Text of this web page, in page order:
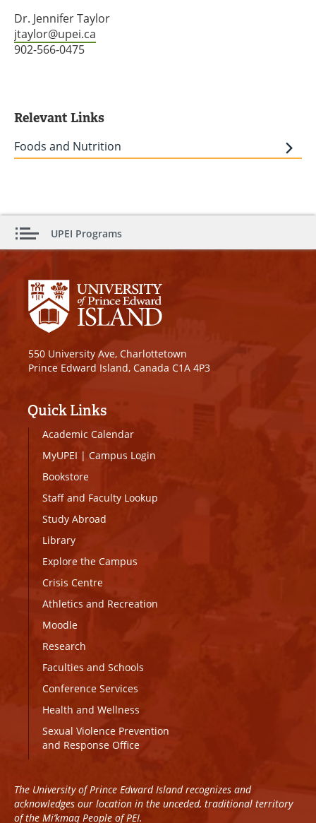
Dr. Jennifer Taylor
jtaylor@upei.ca
902-566-0475
Relevant Links
Foods and Nutrition
UPEI Programs
550 University Ave, Charlottetown
Prince Edward Island, Canada C1A 4P3
Quick Links
Academic Calendar
MyUPEI | Campus Login
Bookstore
Staff and Faculty Lookup
Study Abroad
Library
Explore the Campus
Crisis Centre
Athletics and Recreation
Moodle
Research
Faculties and Schools
Conference Services
Health and Wellness
Sexual Violence Prevention
and Response Office
The University of Prince Edward Island recognizes and
acknowledges our location in the unceded, traditional territory
of the Mi’kmaq People of PEI.